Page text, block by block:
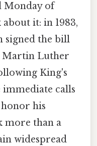
Monday of
it: in 1983,
signed the bill
Martin Luther
King's
immediate calls
his
more than a
widespread